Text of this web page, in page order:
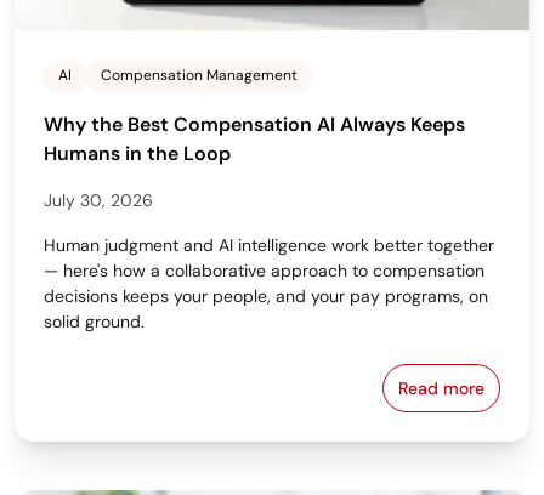
AI Compensation Management
Why the Best Compensation AI Always Keeps
Humans in the Loop
July 30, 2026
Human judgment and AI intelligence work better together
— here's how a collaborative approach to compensation
decisions keeps your people, and your pay programs, on
solid ground.
Read more
Why the